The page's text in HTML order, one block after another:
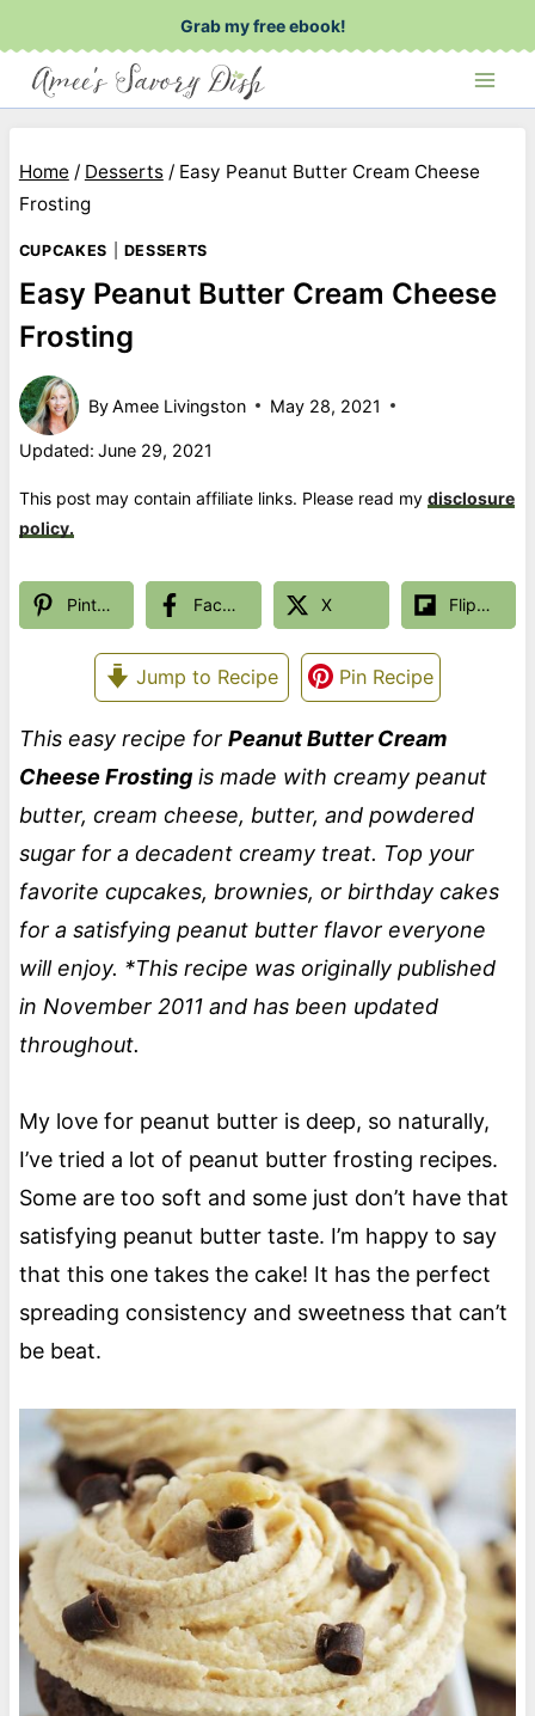
to
content
Grab my free ebook!
Home / Desserts / Easy Peanut Butter Cream Cheese
Frosting
CUPCAKES DESSERTS
Easy Peanut Butter Cream Cheese
Frosting
ByAmee Livingston May 28, 2021
Updated: June 29, 2021
This post may contain affiliate links. Please read my disclosure
policy.
Pinterest Facebook X Flipboard
Jump to Recipe Pin Recipe
This easy recipe for Peanut Butter Cream
Cheese Frostingis made with creamy peanut
butter, cream cheese, butter, and powdered
sugar for a decadent creamy treat. Top your
favorite cupcakes, brownies, or birthday cakes
for a satisfying peanut butter flavor everyone
will enjoy. *This recipe was originally published
in November 2011 and has been updated
throughout.
My love for peanut butter is deep, so naturally,
I’ve tried a lot of peanut butter frosting recipes.
Some are too soft and some just don’t have that
satisfying peanut butter taste. I’m happy to say
that this one takes the cake! It has the perfect
spreading consistency and sweetness that can’t
be beat.